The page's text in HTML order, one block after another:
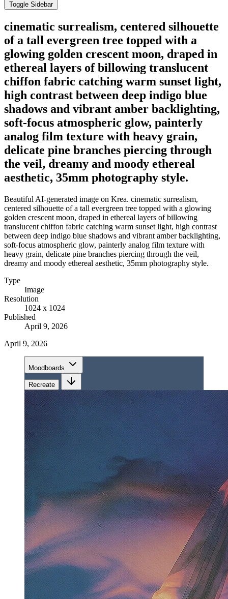
Toggle Sidebar
cinematic surrealism, centered silhouette
of a tall evergreen tree topped with a
glowing golden crescent moon, draped in
ethereal layers of billowing translucent
chiffon fabric catching warm sunset light,
high contrast between deep indigo blue
shadows and vibrant amber backlighting,
soft-focus atmospheric glow, painterly
analog film texture with heavy grain,
delicate pine branches piercing through
the veil, dreamy and moody ethereal
aesthetic, 35mm photography style.
Beautiful AI-generated image on Krea. cinematic surrealism,
centered silhouette of a tall evergreen tree topped with a glowing
golden crescent moon, draped in ethereal layers of billowing
translucent chiffon fabric catching warm sunset light, high contrast
between deep indigo blue shadows and vibrant amber backlighting,
soft-focus atmospheric glow, painterly analog film texture with
heavy grain, delicate pine branches piercing through the veil,
dreamy and moody ethereal aesthetic, 35mm photography style.
Type
Image
Resolution
1024 x 1024
Published
April 9, 2026
April 9, 2026
Moodboards
Recreate